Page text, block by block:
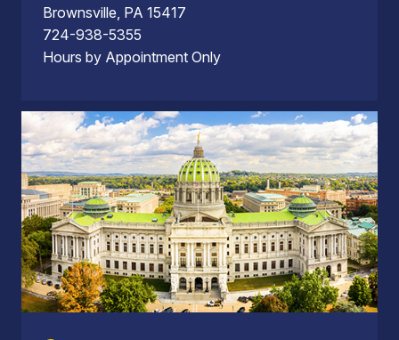
Brownsville, PA 15417
724-938-5355
Hours by Appointment Only